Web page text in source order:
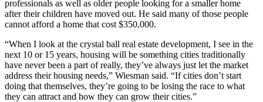
professionals as well as older people looking for a smaller home
after their children have moved out. He said many of those people
cannot afford a home that cost $350,000.
“When I look at the crystal ball real estate development, I see in the
next 10 or 15 years, housing will be something cities traditionally
have never been a part of really, they’ve always just let the market
address their housing needs,” Wiesman said. “If cities don’t start
doing that themselves, they’re going to be losing the race to what
they can attract and how they can grow their cities.”